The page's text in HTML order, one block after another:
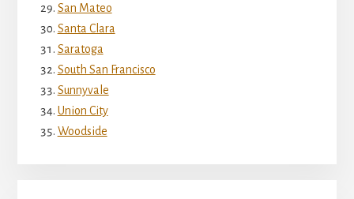
San Mateo
Santa Clara
Saratoga
South San Francisco
Sunnyvale
Union City
Woodside